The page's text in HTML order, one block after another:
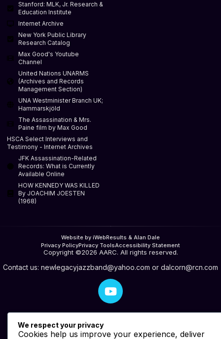
Stanford: MLK, Jr. Research &
Education Institute
Internet Archive
New York Public Library
Research Catalog
Max Good's Youtube
Channel
United Nations UNARMS
(Archives and Records
Management Section)
UNA Westminister Branch UK;
Hammarskjöld
The Assassination & Mrs.
Paine film by Max Good
HSCA Select Interviews and
Testimony - Internet Archives
JFK Assassination-Related
Records: What is Currently
Available Online
HOW KENNEDY WAS KILLED
By JOACHIM JOESTEN
(1968)
Website by iWebResults & Alan Dale
Privacy PolicyPrivacy ToolsAccessibility Statement
Copyright ©2026 AARC. All rights reserved.
Contact us: newlegacyjazzband@yahoo.com or dalcorn@rcn.com
We respect your privacy
Cookies help us improve your experience, deliver